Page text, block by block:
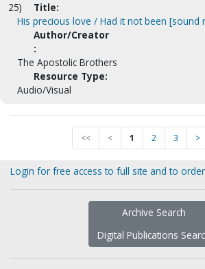
25)
Title:
His precious love / Had it not been [sound
Author/Creator
:
The Apostolic Brothers
Resource Type:
Audio/Visual
<< < 1 2 3 >
Login for free access to full site and to
Archive Search
Digital Publications